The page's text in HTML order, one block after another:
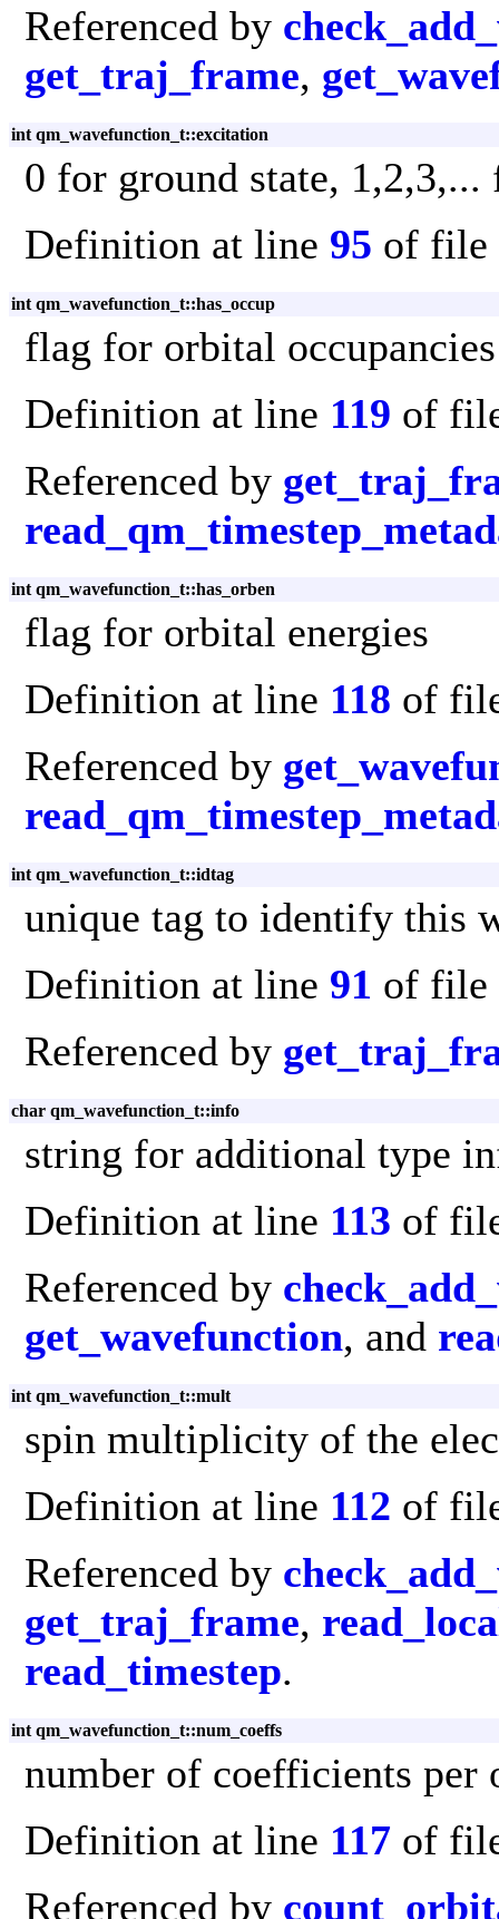
Referenced by
get_traj_frame,
int qm_wavefunction_t::excitation
0 for ground state, 1,2,3,...
Definition at line 95 of file
int qm_wavefunction_t::has_occup
flag for orbital occupancies
Definition at line 119 of
Referenced by
int qm_wavefunction_t::has_orben
flag for orbital energies
Definition at line 118 of
Referenced by
int qm_wavefunction_t::idtag
unique tag to identify this
Definition at line 91 of file
Referenced by
char qm_wavefunction_t::info
string for additional type
Definition at line 113 of
Referenced by
get_wavefunction, and
int qm_wavefunction_t::mult
spin multiplicity of the
Definition at line 112 of
Referenced by
get_traj_frame,
read_timestep.
int qm_wavefunction_t::num_coeffs
number of coefficients per
Definition at line 117 of
Referenced by